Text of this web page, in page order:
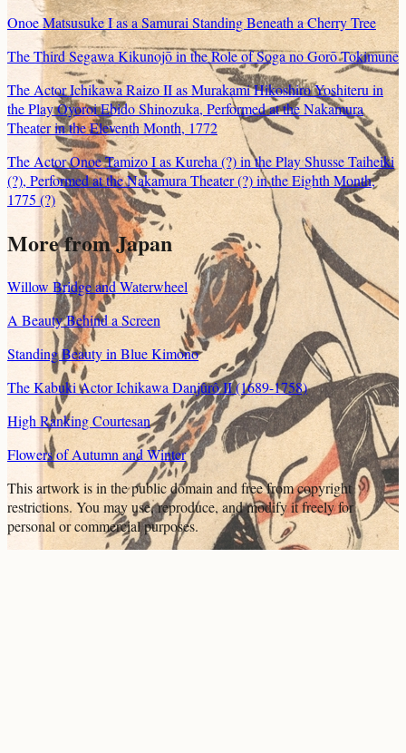
Onoe Matsusuke I as a Samurai Standing Beneath a Cherry Tree
The Third Segawa Kikunojō in the Role of Soga no Gorō Tokimune
The Actor Ichikawa Raizo II as Murakami Hikoshiro Yoshiteru in
the Play Oyoroi Ebido Shinozuka, Performed at the Nakamura
Theater in the Eleventh Month, 1772
The Actor Onoe Tamizo I as Kureha (?) in the Play Shusse Taiheiki
(?), Performed at the Nakamura Theater (?) in the Eighth Month,
1775 (?)
More from Japan
Willow Bridge and Waterwheel
A Beauty Behind a Screen
Standing Beauty in Blue Kimono
The Kabuki Actor Ichikawa Danjûrô II (1689-1758)
High Ranking Courtesan
Flowers of Autumn and Winter
This artwork is in thepublic domainand free from copyright
restrictions. You may use, reproduce, and modify it freely for
personal or commercial purposes.